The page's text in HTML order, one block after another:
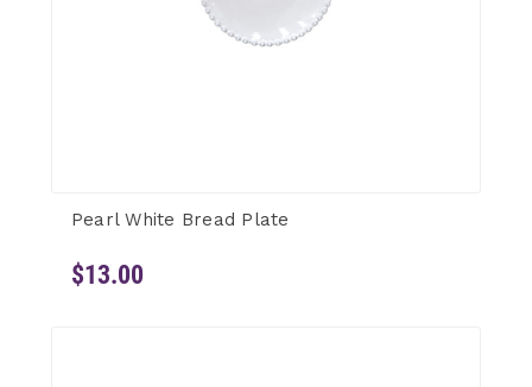
Pearl White Bread Plate
$13.00